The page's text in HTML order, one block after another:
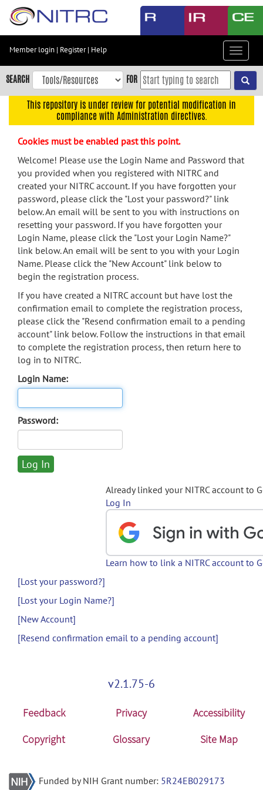
Skip
content
Skip
to
navigation
menu
search
Accessibility
Member login | Register| Help
Toggle
SEARCH FOR
This repository is under review for potential modification in
compliance with Administration directives.
Cookies must be enabled past this point.
Welcome! Please use the Login Name and Password that
you provided when you registered with NITRC and
created your NITRC account. If you have forgotten your
password, please click the "Lost your password?" link
below. An email will be sent to you with instructions on
resetting your password. If you have forgotten your
Login Name, please click the "Lost your Login Name?"
link below. An email will be sent to you with your Login
Name. Please click the "New Account" link below to
begin the registration process.
If you have created a NITRC account but have lost the
confirmation email to complete the registration process,
please click the "Resend confirmation email to a pending
account" link below. Follow the instructions in that email
to complete the registration process, then return here to
log in to NITRC.
Login Name:
Password:
Already linked your NITRC account to
Log In
Learn how to link a NITRC account to
[Lost your password?]
[Lost your Login Name?]
[New Account]
[Resend confirmation email to a pending account]
v2.1.75-6
Feedback Privacy
Accessibility
Copyright
Glossary Site Map
Funded by NIH Grant number: 5R24EB029173